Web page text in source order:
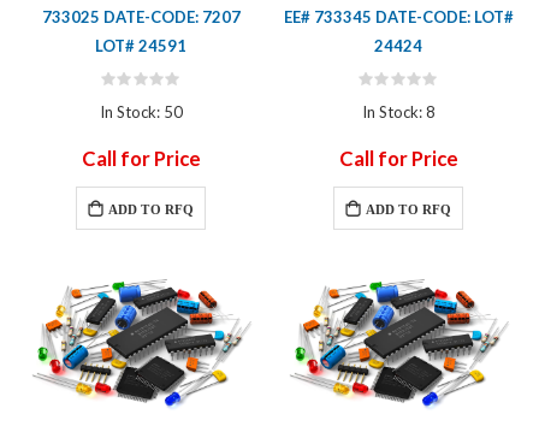
733025 DATE-CODE: 7207
LOT# 24591
Rating:
In Stock: 50
Call for Price
ADD TO RFQ
EE# 733345 DATE-CODE: LOT#
24424
Rating:
In Stock: 8
Call for Price
ADD TO RFQ